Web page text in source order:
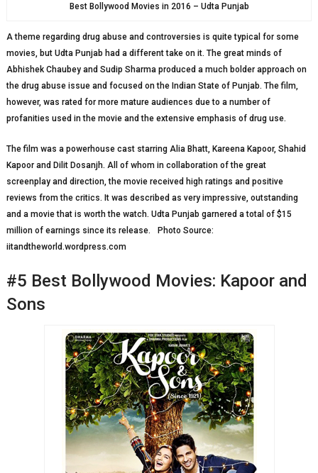
Best Bollywood Movies in 2016 – Udta Punjab
A theme regarding drug abuse and controversies is quite typical for some
movies, but Udta Punjab had a different take on it. The great minds of
Abhishek Chaubey and Sudip Sharma produced a much bolder approach on
the drug abuse issue and focused on the Indian State of Punjab. The film,
however, was rated for more mature audiences due to a number of
profanities used in the movie and the extensive emphasis of drug use.
The film was a powerhouse cast starring Alia Bhatt, Kareena Kapoor, Shahid
Kapoor and Dilit Dosanjh. All of whom in collaboration of the great
screenplay and direction, the movie received high ratings and positive
reviews from the critics. It was described as very impressive, outstanding
and a movie that is worth the watch. Udta Punjab garnered a total of $15
million of earnings since its release. Photo Source:
iitandtheworld.wordpress.com
#5 Best Bollywood Movies: Kapoor and
Sons